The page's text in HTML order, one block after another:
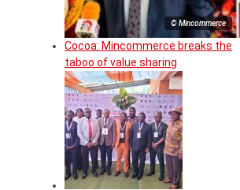
© Mincommerce
Cocoa: Mincommerce breaks the
taboo of value sharing